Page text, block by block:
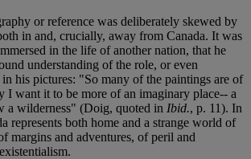
or reference was deliberately skewed by
in and, crucially, away from Canada. It was
in the life of another nation, that he
understanding of the role, or even
his pictures: "So many of the paintings are of
I want it to be more of an imaginary place-- a
a wilderness" (Doig, quoted in Ibid., p. 11). In
represents both home and a strange world of
margins and adventures, of peril and